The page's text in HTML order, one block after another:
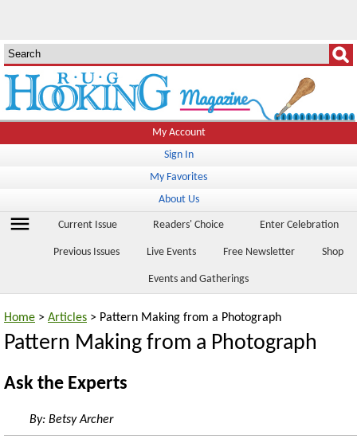
My Account
Sign In
My Favorites
About Us
menu Current Issue Readers' Choice Enter Celebration
Previous Issues Live Events Free Newsletter Shop
Events and Gatherings
Home > Articles > Pattern Making from a Photograph
Pattern Making from a Photograph
Ask the Experts
By: Betsy Archer